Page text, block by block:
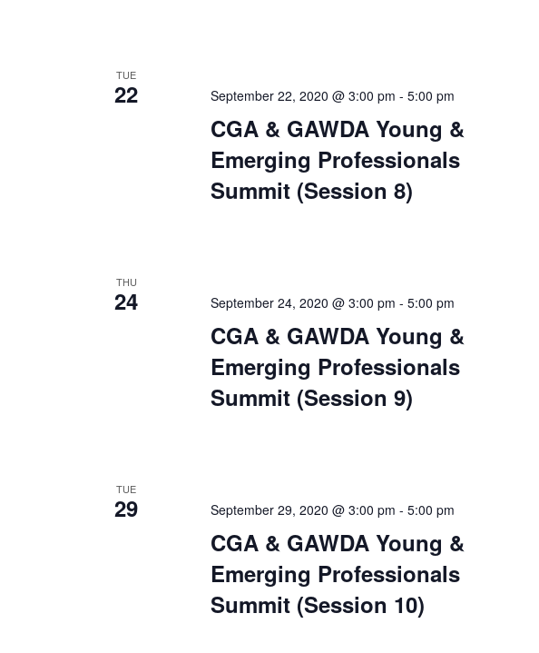
TUE
22
CGA & GAWDA Young &
Emerging Professionals
Summit (Session 8)
September 22, 2020 @ 3:00 pm - 5:00 pm
THU
24
CGA & GAWDA Young &
Emerging Professionals
Summit (Session 9)
September 24, 2020 @ 3:00 pm - 5:00 pm
TUE
29
CGA & GAWDA Young &
Emerging Professionals
Summit (Session 10)
September 29, 2020 @ 3:00 pm - 5:00 pm